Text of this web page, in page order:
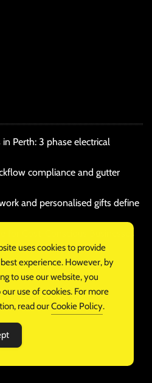
Perth: 3 phase electrical
compliance and gutter
and personalised gifts define
for Cost-Conscious Businesses
kerb appeal and
uses cookies to provide
experience. However, by
to use our website, you
our use of cookies. For more
read ourCookie Policy.